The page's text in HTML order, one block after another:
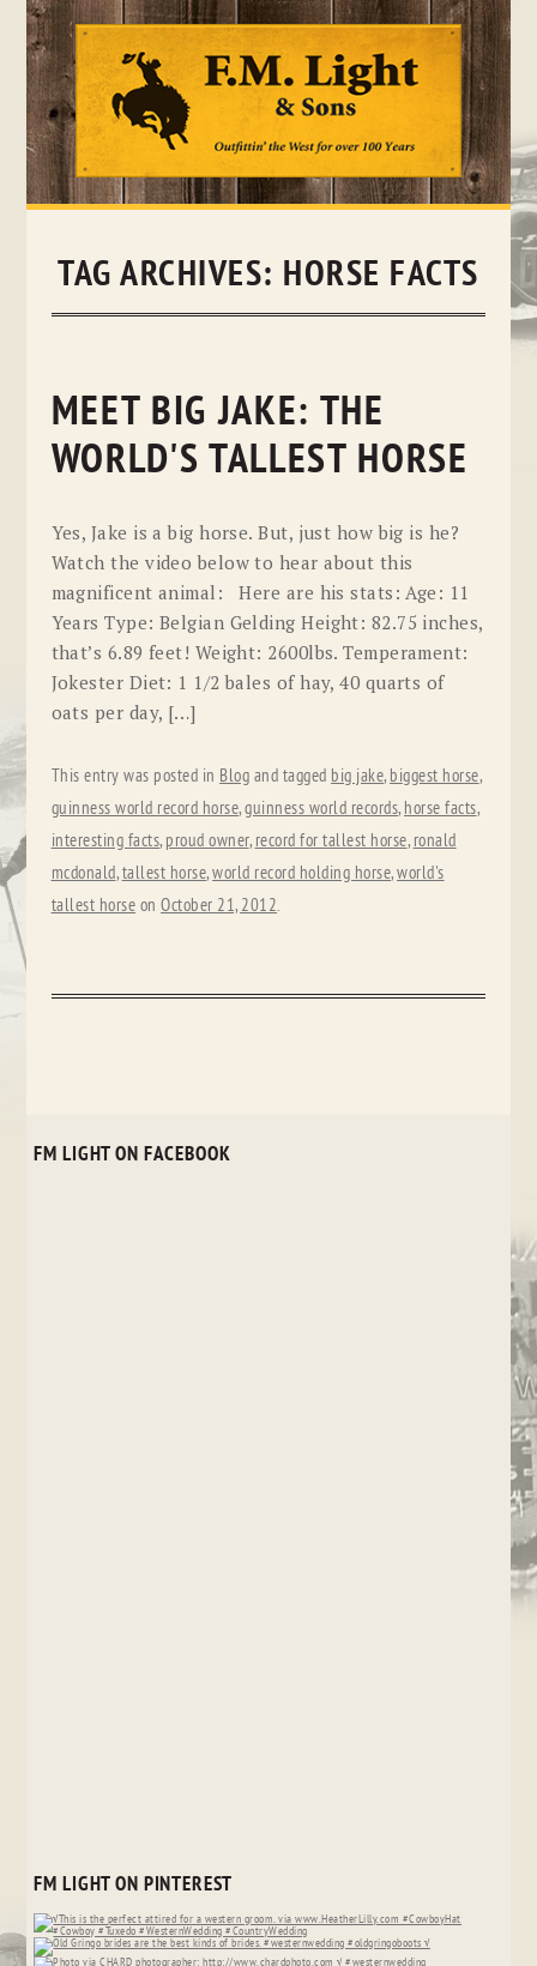
Skip
TAG ARCHIVES: HORSE FACTS
MEET BIG JAKE: THE
WORLD'S TALLEST HORSE
Yes, Jake is a big horse. But, just how big is he?
Watch the video below to hear about this
magnificent animal: Here are his stats: Age: 11
Years Type: Belgian Gelding Height: 82.75 inches,
that’s 6.89 feet! Weight: 2600lbs. Temperament:
Jokester Diet: 1 1/2 bales of hay, 40 quarts of
oats per day, […]
This entry was posted in Blog and tagged big jake, biggest horse,
guinness world record horse,guinness world records, horse facts,
interesting facts, proud owner, record for tallest horse, ronald
mcdonald,tallest horse,world record holding horse,world's
tallest horse onOctober 21, 2012.
FM LIGHT ON FACEBOOK
FM LIGHT ON PINTEREST